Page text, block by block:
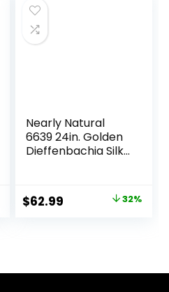
$24.99.
Nearly Natural
6639 24in. Golden
Dieffenbachia Silk
Original
$62.99 32%